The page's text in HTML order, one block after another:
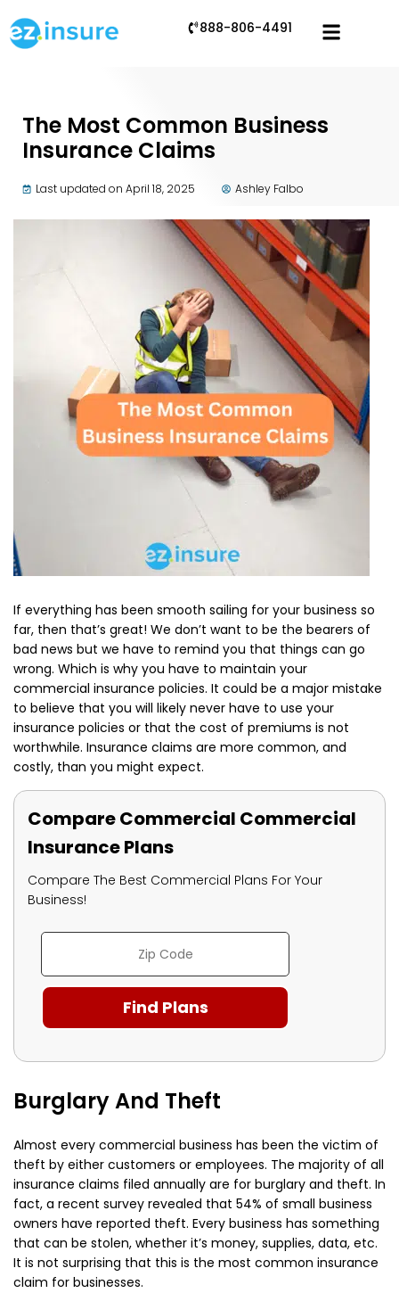
888-806-4491
The Most Common Business
Insurance Claims
Last updated on April 18, 2025 Ashley Falbo
If everything has been smooth sailing for your business so
far, then that’s great! We don’t want to be the bearers of
bad news but we have to remind you that things can go
wrong. Which is why you have to maintain your
commercial insurance policies. It could be a major mistake
to believe that you will likely never have to use your
insurance policies or that the cost of premiums is not
worthwhile. Insurance claims are more common, and
costly, than you might expect.
Compare Commercial Commercial
Insurance Plans
Compare The Best Commercial Plans For Your
Business!
Burglary And Theft
Almost every commercial business has been the victim of
theft by either customers or employees. The majority of all
insurance claims filed annually are for burglary and theft. In
fact, a recent survey revealed that 54% of small business
owners have reported theft. Every business has something
that can be stolen, whether it’s money, supplies, data, etc.
It is not surprising that this is the most common insurance
claim for businesses.